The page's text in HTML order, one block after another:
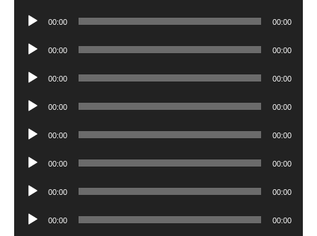
Audio
00:00 00:00
Audio
00:00 00:00
Audio
00:00 00:00
Audio
00:00 00:00
Audio
00:00 00:00
Audio
00:00 00:00
Audio
00:00 00:00
Audio
00:00 00:00